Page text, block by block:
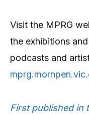
Visit the MPRG
the exhibitions
podcasts and
First published in